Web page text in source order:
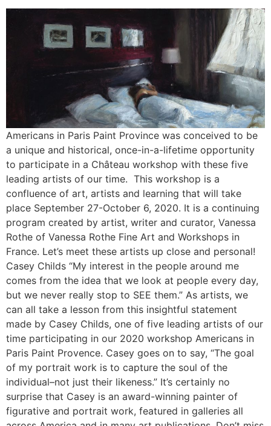
Americans in Paris Paint Province was conceived to be
a unique and historical, once-in-a-lifetime opportunity
to participate in a Château workshop with these five
leading artists of our time. This workshop is a
confluence of art, artists and learning that will take
place September 27-October 6, 2020. It is a continuing
program created by artist, writer and curator, Vanessa
Rothe of Vanessa Rothe Fine Art and Workshops in
France. Let’s meet these artists up close and personal!
Casey Childs “My interest in the people around me
comes from the idea that we look at people every day,
but we never really stop to SEE them.” As artists, we
can all take a lesson from this insightful statement
made by Casey Childs, one of five leading artists of our
time participating in our 2020 workshop Americans in
Paris Paint Provence. Casey goes on to say, “The goal
of my portrait work is to capture the soul of the
individual–not just their likeness.” It’s certainly no
surprise that Casey is an award-winning painter of
figurative and portrait work, featured in galleries all